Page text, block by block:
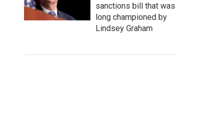
sanctions bill that was
long championed by
Lindsey Graham